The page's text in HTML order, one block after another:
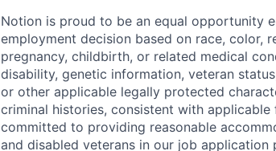
Notion is proud to be an equal opportunity
employment decision based on race, color,
pregnancy, childbirth, or related medical
disability, genetic information, veteran
or other applicable legally protected
criminal histories, consistent with
committed to providing reasonable
and disabled veterans in our job application